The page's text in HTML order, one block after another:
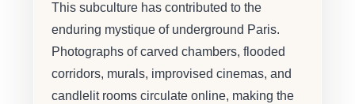
This subculture has contributed to the
enduring mystique of underground Paris.
Photographs of carved chambers, flooded
corridors, murals, improvised cinemas, and
candlelit rooms circulate online, making the